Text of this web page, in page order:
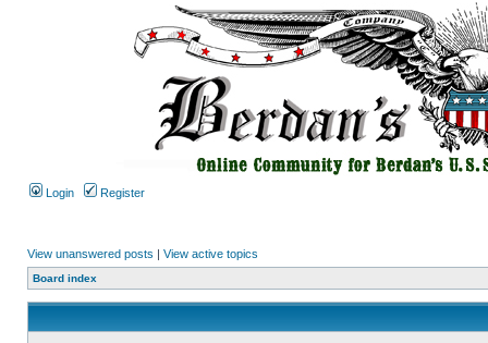
Login Register
View unanswered posts | View active topics
Board index